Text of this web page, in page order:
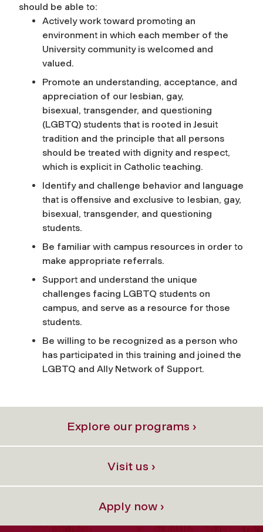
should be able to:
Actively work toward promoting an
environment in which each member of the
University community is welcomed and
valued.
Promote an understanding, acceptance, and
appreciation of our lesbian, gay,
bisexual, transgender, and questioning
(LGBTQ) students that is rooted in Jesuit
tradition and the principle that all persons
should be treated with dignity and respect,
which is explicit in Catholic teaching.
Identify and challenge behavior and language
that is offensive and exclusive to lesbian, gay,
bisexual, transgender, and questioning
students.
Be familiar with campus resources in order to
make appropriate referrals.
Support and understand the unique
challenges facing LGBTQ students on
campus, and serve as a resource for those
students.
Be willing to be recognized as a person who
has participated in this training and joined the
LGBTQ and Ally Network of Support.
Explore our programs ›
Visit us ›
Apply now ›